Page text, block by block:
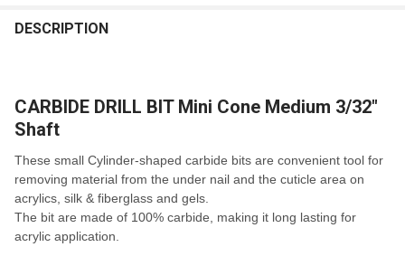
BOUGHT
SELECT
ADD
SELECTED
TO CART
DESCRIPTION
CARBIDE DRILL BIT Mini Cone Medium 3/32"
Shaft
These small Cylinder-shaped carbide bits are convenient tool for
removing material from the under nail and the cuticle area on
acrylics, silk & fiberglass and gels.
The bit are made of 100% carbide, making it long lasting for
acrylic application.